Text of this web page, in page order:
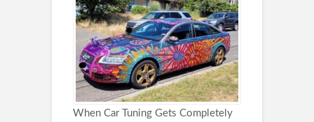
When Car Tuning Gets Completely